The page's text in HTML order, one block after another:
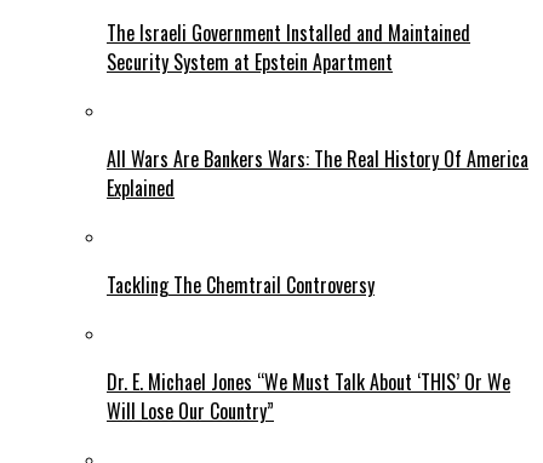
The Israeli Government Installed and Maintained
Security System at Epstein Apartment
All Wars Are Bankers Wars: The Real History Of America
Explained
Tackling The Chemtrail Controversy
Dr. E. Michael Jones “We Must Talk About ‘THIS’ Or We
Will Lose Our Country”